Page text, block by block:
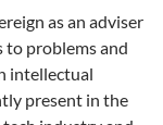
as an adviser
to problems and
intellectual
present in the